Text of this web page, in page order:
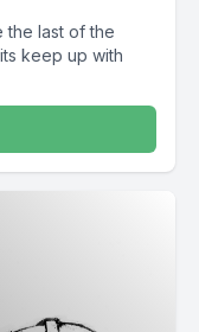
the last of the
keep up with